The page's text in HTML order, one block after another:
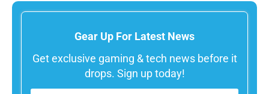
Gear Up For Latest News
Get exclusive gaming & tech news before it
drops. Sign up today!